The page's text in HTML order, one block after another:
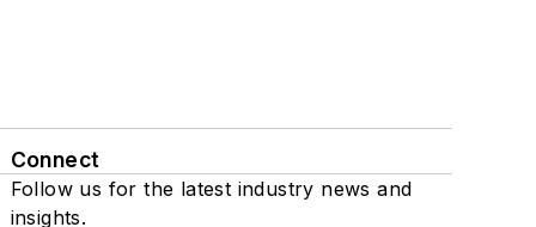
Connect
Follow us for the latest industry news and
insights.